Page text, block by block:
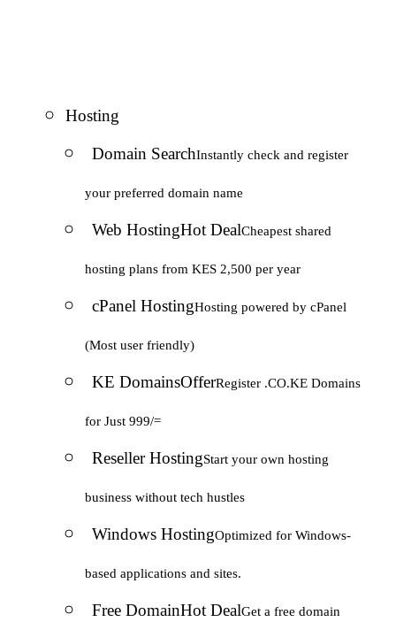
Hosting
Domain SearchInstantly check and register
your preferred domain name
Web HostingHot DealCheapest shared
hosting plans from KES 2,500 per year
cPanel HostingHosting powered by cPanel
(Most user friendly)
KE DomainsOfferRegister .CO.KE Domains
for Just 999/=
Reseller HostingStart your own hosting
business without tech hustles
Windows HostingOptimized for Windows-
based applications and sites.
Free DomainHot DealGet a free domain